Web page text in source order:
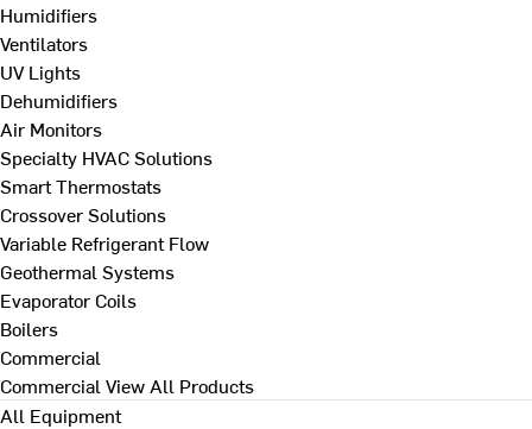
Humidifiers
Ventilators
UV Lights
Dehumidifiers
Air Monitors
Specialty HVAC Solutions
Smart Thermostats
Crossover Solutions
Variable Refrigerant Flow
Geothermal Systems
Evaporator Coils
Boilers
Commercial
Commercial View All Products
All Equipment